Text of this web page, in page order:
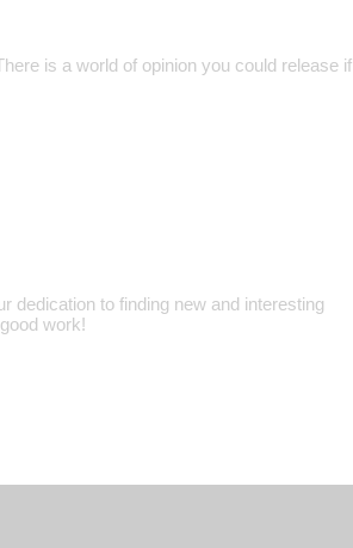
is a world of opinion you could release if
dedication to finding new and interesting
work!